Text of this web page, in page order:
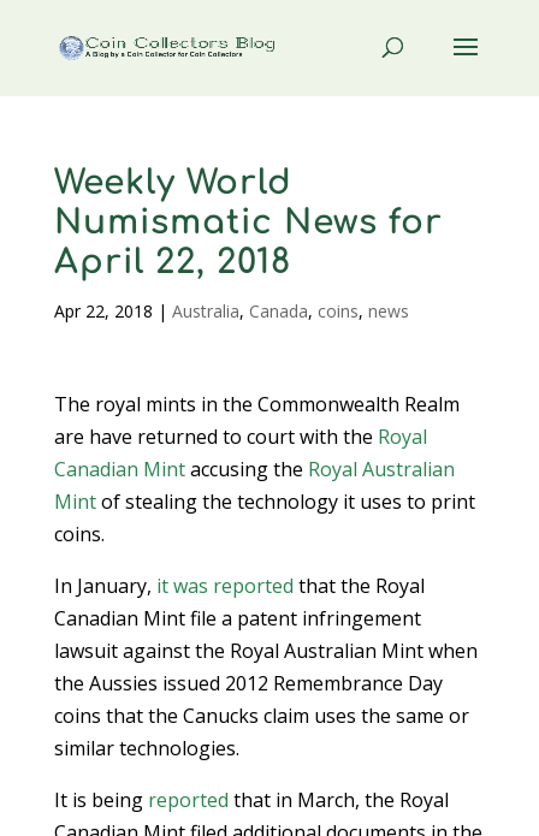
Weekly World
Numismatic News for
April 22, 2018
Apr 22, 2018 | Australia, Canada, coins, news
The royal mints in the Commonwealth Realm
are have returned to court with the Royal
Canadian Mintaccusing the Royal Australian
Mintof stealing the technology it uses to print
coins.
In January, it was reported that the Royal
Canadian Mint file a patent infringement
lawsuit against the Royal Australian Mint when
the Aussies issued 2012 Remembrance Day
coins that the Canucks claim uses the same or
similar technologies.
It is being reported that in March, the Royal